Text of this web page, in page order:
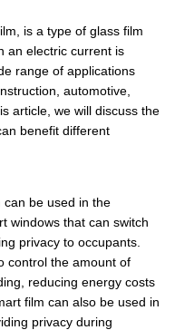
is a type of glass film
an electric current is
range of applications
automotive,
article, we will discuss the
benefit different
can be used in the
windows that can switch
privacy to occupants.
control the amount of
reducing energy costs
film can also be used in
privacy during